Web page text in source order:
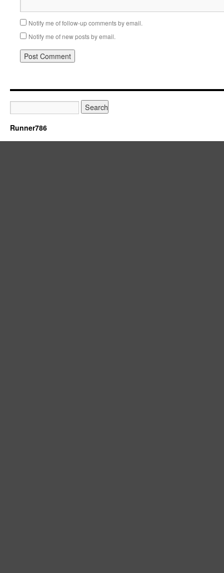
Notify me of follow-up comments by email.
Notify me of new posts by email.
Runner786